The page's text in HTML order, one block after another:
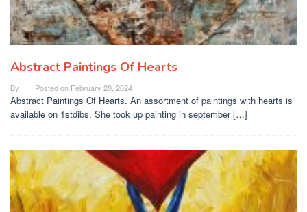
Abstract Paintings Of Hearts
By Posted on February 20, 2024
Abstract Paintings Of Hearts. An assortment of paintings with hearts is
available on 1stdibs. She took up painting in september […]